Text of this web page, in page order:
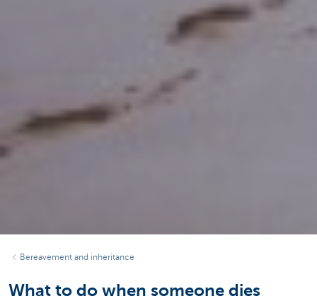
Bereavement and inheritance
What to do when someone dies